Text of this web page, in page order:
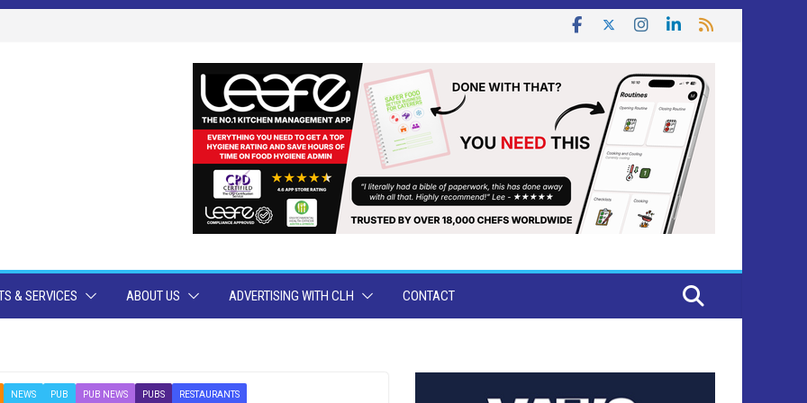
& SERVICES ABOUT US ADVERTISING WITH CLH CONTACT
NEWS PUB PUB NEWS PUBS RESTAURANTS